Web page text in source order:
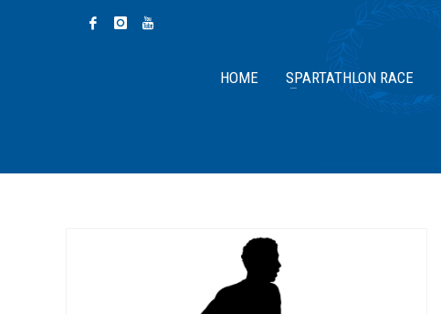
HOME SPARTATHLON RACE